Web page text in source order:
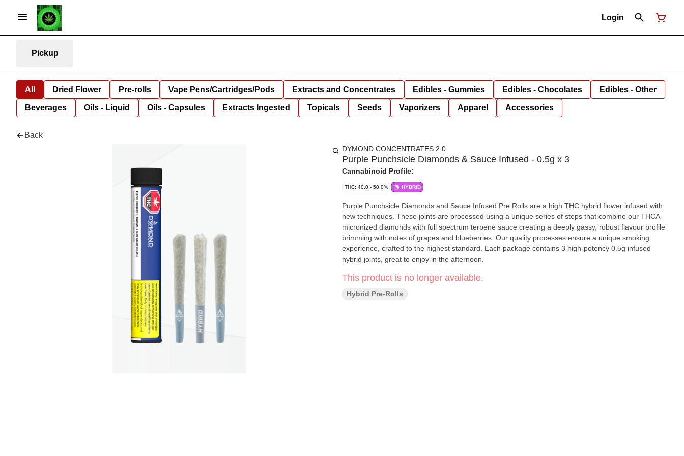
Login
Pickup
All Dried Flower Pre-rolls Vape Pens/Cartridges/Pods Extracts and Concentrates Edibles - Gummies Edibles - Chocolates Edibles - Other
Beverages Oils - Liquid Oils - Capsules Extracts Ingested Topicals Seeds Vaporizers Apparel Accessories
Back
DYMOND CONCENTRATES 2.0
Purple Punchsicle Diamonds & Sauce Infused - 0.5g x 3
Cannabinoid Profile:
THC: 40.0 - 50.0% HYBRID
Purple Punchsicle Diamonds and Sauce Infused Pre Rolls are a high THC hybrid flower infused with
new techniques. These joints are processed using a unique series of steps that combine our THCA
micronized diamonds with full spectrum terpene sauce creating a deeply gassy, robust flavour profile
brimming with notes of grapes and blueberries. Our quality processes ensure a unique smoking
experience, crafted to the highest standard. Each package contains 3 high-potency 0.5g infused
hybrid joints, great to enjoy in the afternoon.
This product is no longer available.
Hybrid Pre-Rolls